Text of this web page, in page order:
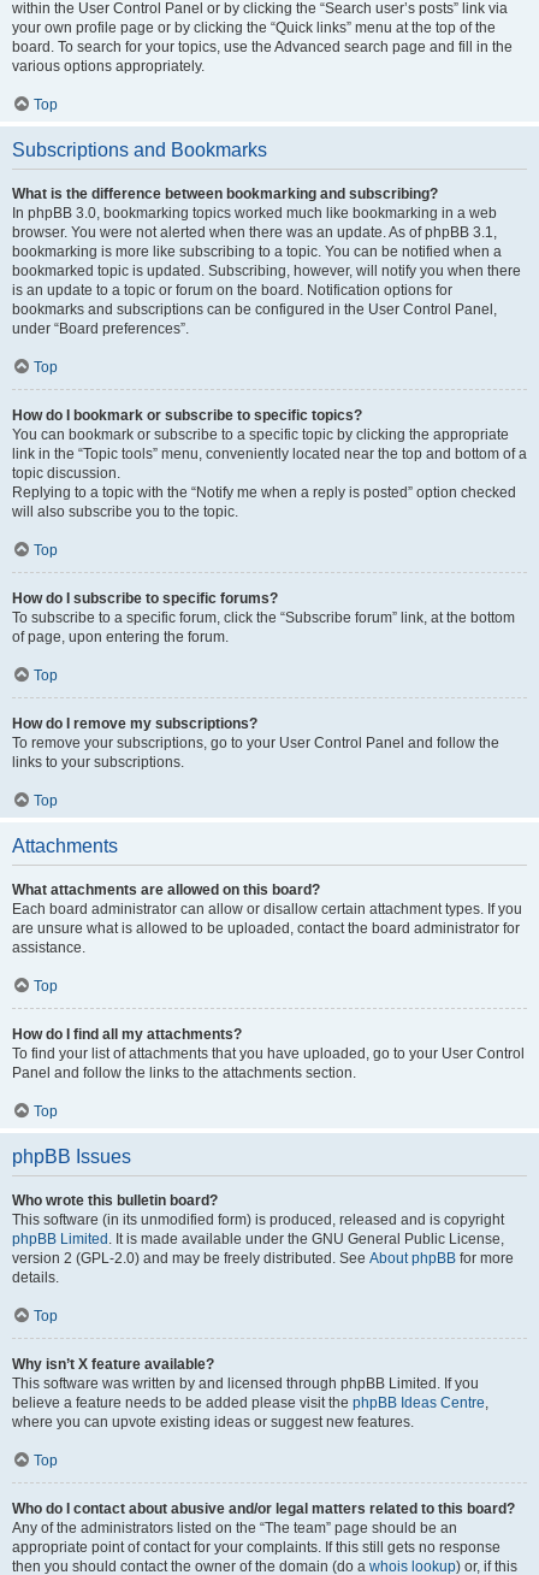
within the User Control Panel or by clicking the “Search user’s posts” link via
your own profile page or by clicking the “Quick links” menu at the top of the
board. To search for your topics, use the Advanced search page and fill in the
various options appropriately.
Top
Subscriptions and Bookmarks
What is the difference between bookmarking and subscribing?
In phpBB 3.0, bookmarking topics worked much like bookmarking in a web
browser. You were not alerted when there was an update. As of phpBB 3.1,
bookmarking is more like subscribing to a topic. You can be notified when a
bookmarked topic is updated. Subscribing, however, will notify you when there
is an update to a topic or forum on the board. Notification options for
bookmarks and subscriptions can be configured in the User Control Panel,
under “Board preferences”.
Top
How do I bookmark or subscribe to specific topics?
You can bookmark or subscribe to a specific topic by clicking the appropriate
link in the “Topic tools” menu, conveniently located near the top and bottom of a
topic discussion.
Replying to a topic with the “Notify me when a reply is posted” option checked
will also subscribe you to the topic.
Top
How do I subscribe to specific forums?
To subscribe to a specific forum, click the “Subscribe forum” link, at the bottom
of page, upon entering the forum.
Top
How do I remove my subscriptions?
To remove your subscriptions, go to your User Control Panel and follow the
links to your subscriptions.
Top
Attachments
What attachments are allowed on this board?
Each board administrator can allow or disallow certain attachment types. If you
are unsure what is allowed to be uploaded, contact the board administrator for
assistance.
Top
How do I find all my attachments?
To find your list of attachments that you have uploaded, go to your User Control
Panel and follow the links to the attachments section.
Top
phpBB Issues
Who wrote this bulletin board?
This software (in its unmodified form) is produced, released and is copyright
phpBB Limited . It is made available under the GNU General Public License,
version 2 (GPL-2.0) and may be freely distributed. See About phpBB for more
details.
Top
Why isn’t X feature available?
This software was written by and licensed through phpBB Limited. If you
believe a feature needs to be added please visit the phpBB Ideas Centre,
where you can upvote existing ideas or suggest new features.
Top
Who do I contact about abusive and/or legal matters related to this board?
Any of the administrators listed on the “The team” page should be an
appropriate point of contact for your complaints. If this still gets no response
then you should contact the owner of the domain (do a whois lookup) or, if this